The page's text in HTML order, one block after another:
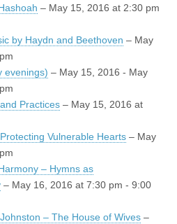
– May 15, 2016 at 2:30 pm
by Haydn and Beethoven – May
evenings) – May 15, 2016 - May
Practices – May 15, 2016 at
Vulnerable Hearts – May
– Hymns as
– May 16, 2016 at 7:30 pm - 9:00
– The House of Wives –